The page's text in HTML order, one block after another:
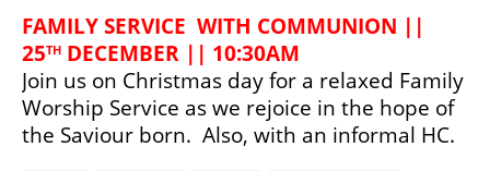
FAMILY SERVICE  WITH COMMUNION ||
25TH DECEMBER || 10:30AM
Join us on Christmas day for a relaxed Family
Worship Service as we rejoice in the hope of
the Saviour born. Also, with an informal HC.